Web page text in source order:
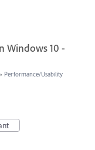
Windows 10 -
Performance/Usability